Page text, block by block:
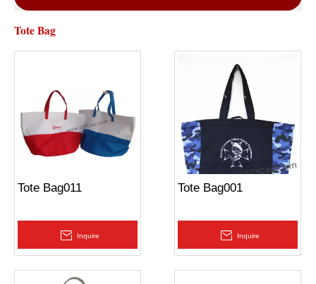
Tote Bag
Tote Bag011
Inquire
Tote Bag001
Inquire